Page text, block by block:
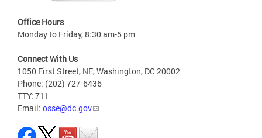
Office Hours
Monday to Friday, 8:30 am-5 pm
Connect With Us
1050 First Street, NE, Washington, DC 20002
Phone: (202) 727-6436
TTY: 711
Email: osse@dc.gov